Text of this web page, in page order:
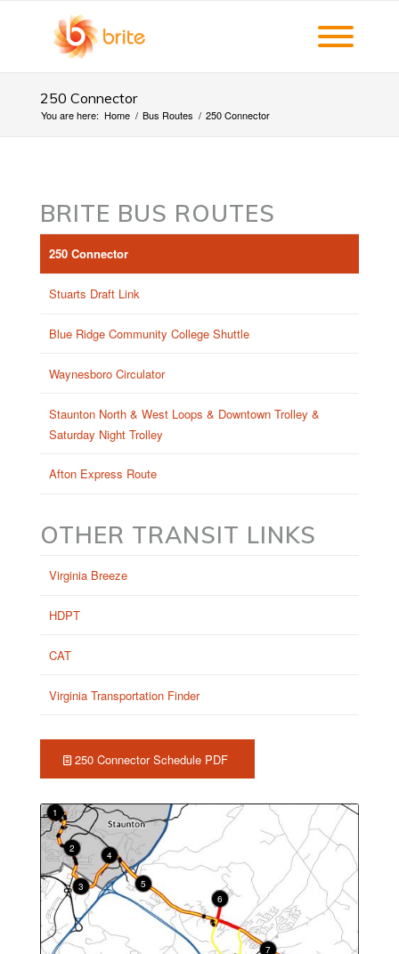
250 Connector
You are here: Home / Bus Routes / 250 Connector
BRITE BUS ROUTES
250 Connector
Stuarts Draft Link
Blue Ridge Community College Shuttle
Waynesboro Circulator
Staunton North & West Loops & Downtown Trolley &
Saturday Night Trolley
Afton Express Route
OTHER TRANSIT LINKS
Virginia Breeze
HDPT
CAT
Virginia Transportation Finder
250 Connector Schedule PDF
1
2
3
4
5
6
7
13